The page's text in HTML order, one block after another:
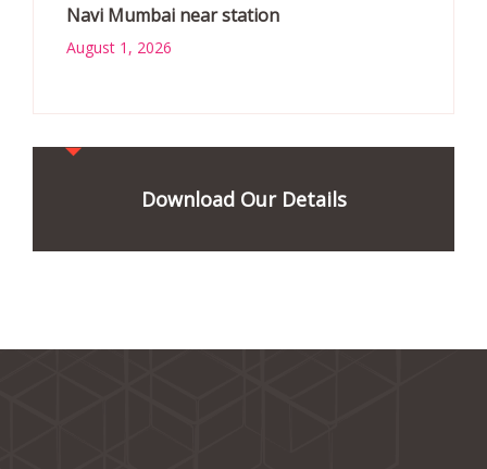
Navi Mumbai near station
August 1, 2026
Download Our Details